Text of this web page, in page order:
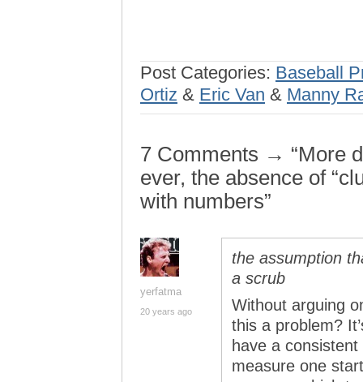
Post Categories: Baseball
Ortiz & Eric Van & Manny
7 Comments → “More
ever, the absence of
with numbers”
yerfatma
20 years ago
the assumption
a scrub
Without arguing
this a problem?
have a
measure one